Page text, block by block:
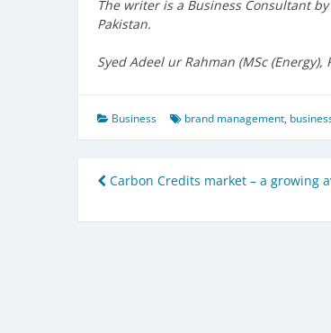
The writer is a Business Consultant
Pakistan.
Syed Adeel ur Rahman (MSc (Energy),
Business brand management,
Post
navigation
Carbon Credits market – a growing